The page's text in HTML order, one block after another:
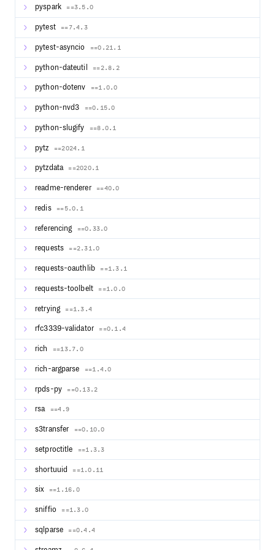
pyspark ==3.5.0
pytest ==7.4.3
pytest-asyncio ==0.21.1
python-dateutil ==2.8.2
python-dotenv ==1.0.0
python-nvd3 ==0.15.0
python-slugify ==8.0.1
pytz ==2024.1
pytzdata ==2020.1
readme-renderer ==40.0
redis ==5.0.1
referencing ==0.33.0
requests ==2.31.0
requests-oauthlib ==1.3.1
requests-toolbelt ==1.0.0
retrying ==1.3.4
rfc3339-validator ==0.1.4
rich ==13.7.0
rich-argparse ==1.4.0
rpds-py ==0.13.2
rsa ==4.9
s3transfer ==0.10.0
setproctitle ==1.3.3
shortuuid ==1.0.11
six ==1.16.0
sniffio ==1.3.0
sqlparse ==0.4.4